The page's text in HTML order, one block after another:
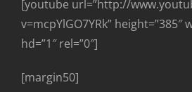
[youtube url=”http://
v=mcpYlGO7YRk” height=”385″
hd=”1″ rel=”0″]
[margin50]